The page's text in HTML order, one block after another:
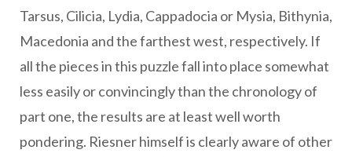
Tarsus, Cilicia, Lydia, Cappadocia or Mysia, Bithynia,
Macedonia and the farthest west, respectively. If
all the pieces in this puzzle fall into place somewhat
less easily or convincingly than the chronology of
part one, the results are at least well worth
pondering. Riesner himself is clearly aware of other